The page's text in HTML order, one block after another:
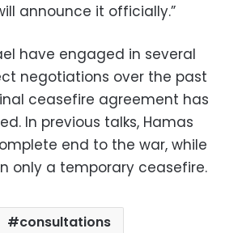
announce it officially.”
have engaged in several
negotiations over the past
ceasefire agreement has
In previous talks, Hamas
end to the war, while
only a temporary ceasefire.
consultations